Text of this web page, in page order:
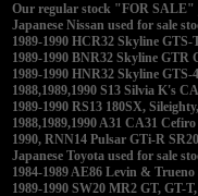
Our regular stock "FOR SALE"
Japanese Nissan used for sale
1989-1990 HCR32 Skyline
1989-1990 BNR32 Skyline GTR
1989-1990 HNR32 Skyline
1988,1989,1990 S13 Silvia K's
1989-1990 RS13 180SX,
1988,1989,1990 A31 CA31
1990, RNN14 Pulsar GTi-R
Japanese Toyota used for sale
1984-1989 AE86 Levin &
1989-1990 SW20 MR2 GT, GT-